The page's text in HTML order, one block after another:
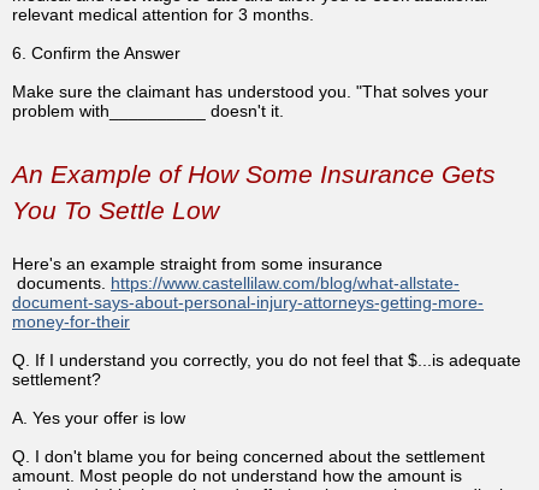
relevant medical attention for 3 months.
6. Confirm the Answer
Make sure the claimant has understood you. "That solves your
problem with__________ doesn't it.
An Example of How Some Insurance Gets
You To Settle Low
Here's an example straight from some insurance
documents. https://www.castellilaw.com/blog/what-allstate-
document-says-about-personal-injury-attorneys-getting-more-
money-for-their
Q. If I understand you correctly, you do not feel that $...is adequate
settlement?
A. Yes your offer is low
Q. I don't blame you for being concerned about the settlement
amount. Most people do not understand how the amount is